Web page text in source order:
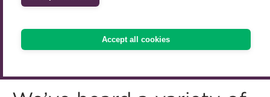
Accept all cookies
ACT Competency Framework
ACT Learning